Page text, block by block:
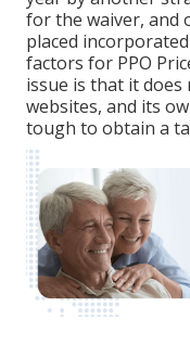
for the waiver, and
placed
factors for PPO
issue is that it
websites, and its
tough to obtain a